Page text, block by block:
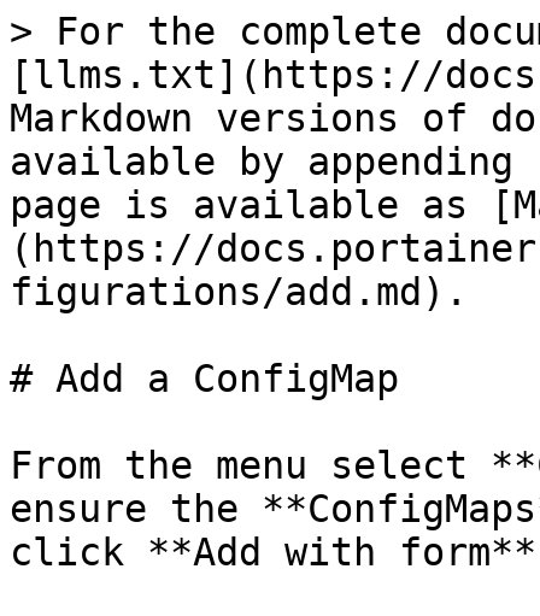
> For the complete
[llms.txt](https://
Markdown versions of
available by
page is available as
(https://
figurations/add.md).
# Add a ConfigMap
From the menu select
ensure the
click **Add with